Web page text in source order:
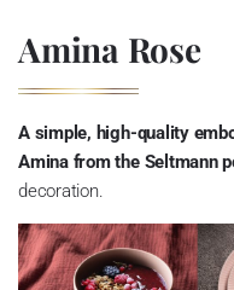
Amina Rose
A simple, high-quality
Amina from the Seltmann
decoration.